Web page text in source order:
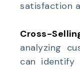
satisfaction
Cross-
analyzing
can identify